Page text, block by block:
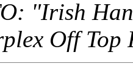
"Irish
Off Top